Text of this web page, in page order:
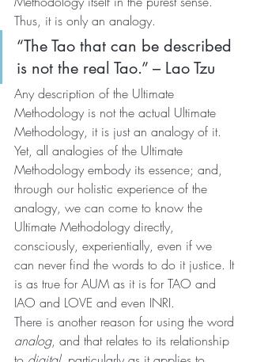
Thus, it is only an analogy.
“The Tao that can be described
is not the real Tao.” – Lao Tzu
Any description of the Ultimate
Methodology is not the actual Ultimate
Methodology, it is just an analogy of it.
Yet, all analogies of the Ultimate
Methodology embody its essence; and,
through our holistic experience of the
analogy, we can come to know the
Ultimate Methodology directly,
consciously, experientially, even if we
can never find the words to do it justice. It
is as true for AUM as it is for TAO and
IAO and LOVE and even INRI.
There is another reason for using the word
analog, and that relates to its relationship